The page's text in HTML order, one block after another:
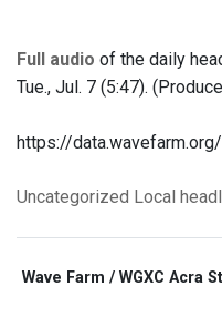
Full audio of the daily
Tue., Jul. 7 (5:47).
https://
Uncategorized Local
Wave Farm / WGXC Acra